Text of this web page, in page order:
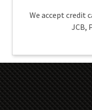
We accept credit
JCB,